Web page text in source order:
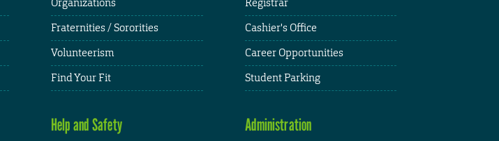
Fraternities / Sororities
Volunteerism
Find Your Fit
Cashier's Office
Career Opportunities
Student Parking
Help and Safety Administration